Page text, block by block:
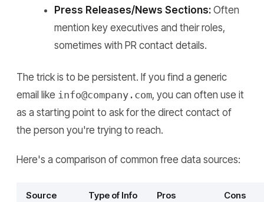
Press Releases/News Sections: Often
mention key executives and their roles,
sometimes with PR contact details.
The trick is to be persistent. If you find a generic
email like info@company.com, you can often use it
as a starting point to ask for the direct contact of
the person you're trying to reach.
Here's a comparison of common free data sources:
Source Type of Info Pros Cons